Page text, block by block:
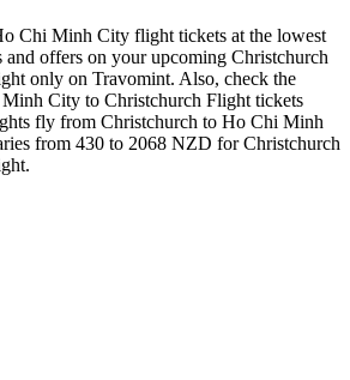
Chi Minh City flight tickets at the lowest
and offers on your upcoming Christchurch
only on Travomint. Also, check the
City to Christchurch Flight tickets
fly from Christchurch to Ho Chi Minh
from 430 to 2068 NZD for Christchurch